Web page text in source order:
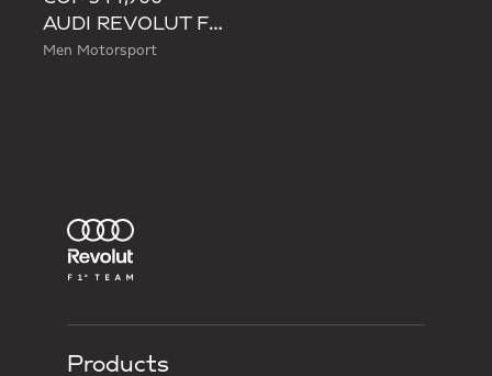
AUDI REVOLUT F1 TEAM ELEVATED CREW SWEAT SWEATSHIRT
Men Motorsport
Products